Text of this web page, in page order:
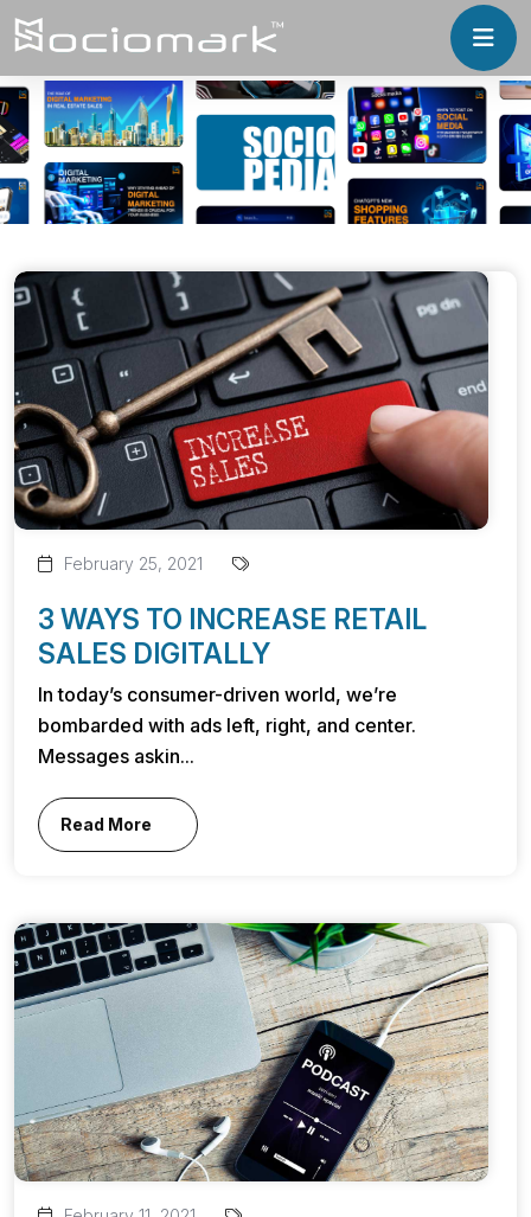
February 25, 2021
3 WAYS TO INCREASE RETAIL
SALES DIGITALLY
In today’s consumer-driven world, we’re
bombarded with ads left, right, and center.
Messages askin...
Read More